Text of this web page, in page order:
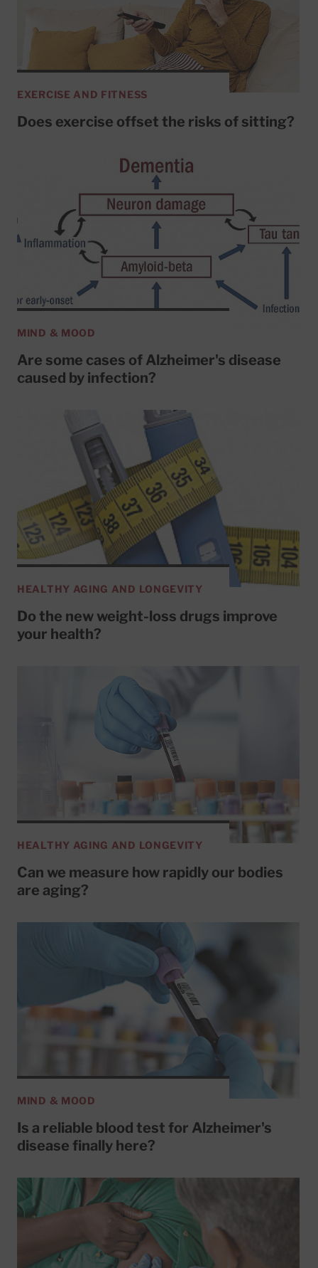
EXERCISE AND FITNESS
Does exercise offset the risks of sitting?
MIND & MOOD
Are some cases of Alzheimer's disease
caused by infection?
HEALTHY AGING AND LONGEVITY
Do the new weight-loss drugs improve
your health?
HEALTHY AGING AND LONGEVITY
Can we measure how rapidly our bodies
are aging?
MIND & MOOD
Is a reliable blood test for Alzheimer's
disease finally here?